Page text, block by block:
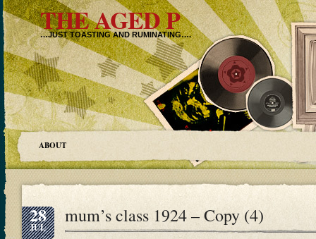
THE AGED P
…JUST TOASTING AND RUMINATING….
ABOUT
28
JUL
mum’s class 1924 – Copy (4)